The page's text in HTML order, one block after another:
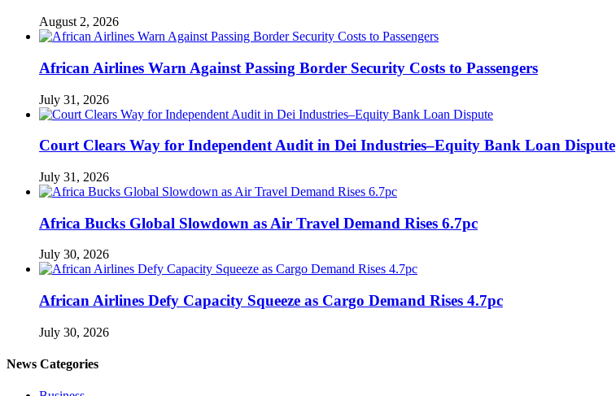
August 2, 2026
African Airlines Warn Against Passing Border Security Costs to Passengers
July 31, 2026
Court Clears Way for Independent Audit in Dei Industries–Equity Bank Loan Dispute
July 31, 2026
Africa Bucks Global Slowdown as Air Travel Demand Rises 6.7pc
July 30, 2026
African Airlines Defy Capacity Squeeze as Cargo Demand Rises 4.7pc
July 30, 2026
News Categories